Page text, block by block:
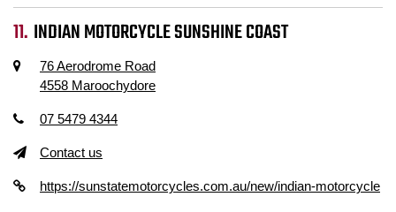
INDIAN MOTORCYCLE SUNSHINE COAST
76 Aerodrome Road
4558 Maroochydore
07 5479 4344
Contact us
https://sunstatemotorcycles.com.au/new/indian-motorcycle